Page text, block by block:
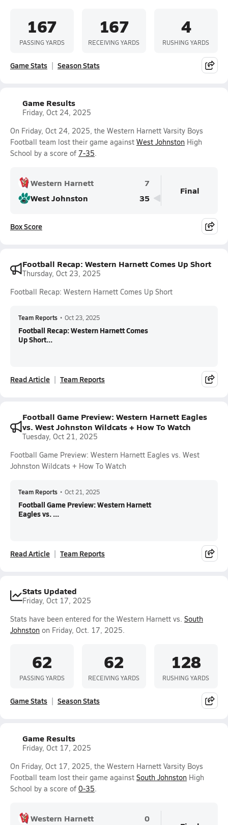
167
PASSING YARDS
167
RECEIVING YARDS
4
RUSHING YARDS
Game Stats Season Stats
Game Results
Friday, Oct 24, 2025
On Friday, Oct 24, 2025, the Western Harnett Varsity Boys
Football team lost their game against West Johnston High
School by a score of 7-35.
Western Harnett
7
West Johnston
35
Final
Box Score
Football Recap: Western Harnett Comes Up Short
Thursday, Oct 23, 2025
Football Recap: Western Harnett Comes Up Short
Team Reports • Oct 23, 2025
Football Recap: Western Harnett Comes
Up Short...
Read Article Team Reports
Football Game Preview: Western Harnett Eagles
vs. West Johnston Wildcats + How To Watch
Tuesday, Oct 21, 2025
Football Game Preview: Western Harnett Eagles vs. West
Johnston Wildcats + How To Watch
Team Reports • Oct 21, 2025
Football Game Preview: Western Harnett
Eagles vs. ...
Read Article Team Reports
Stats Updated
Friday, Oct 17, 2025
Stats have been entered for the Western Harnett vs. South
Johnston on Friday, Oct. 17, 2025.
62
PASSING YARDS
62
RECEIVING YARDS
128
RUSHING YARDS
Game Stats Season Stats
Game Results
Friday, Oct 17, 2025
On Friday, Oct 17, 2025, the Western Harnett Varsity Boys
Football team lost their game against South Johnston High
School by a score of 0-35.
Western Harnett 0